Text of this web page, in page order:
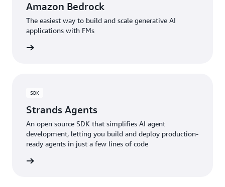
Amazon Bedrock
The easiest way to build and scale generative AI
applications with FMs
SDK
Strands Agents
An open source SDK that simplifies AI agent
development, letting you build and deploy production-
ready agents in just a few lines of code